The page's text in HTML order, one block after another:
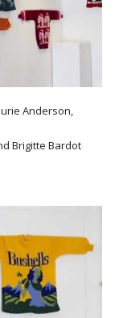
Anderson,
Brigitte Bardot